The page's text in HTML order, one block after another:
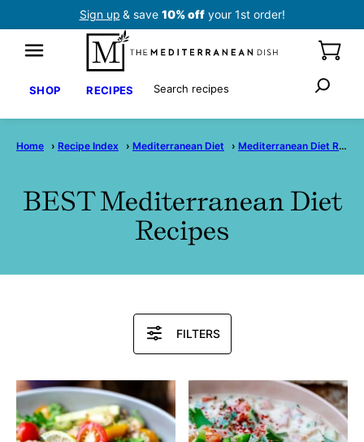
Sign up & save 10% offyour 1st order!
SHOP RECIPES Search
Home › Recipe Index › Mediterranean Diet › Mediterranean Diet Recipes
BEST Mediterranean Diet
Recipes
FILTERS